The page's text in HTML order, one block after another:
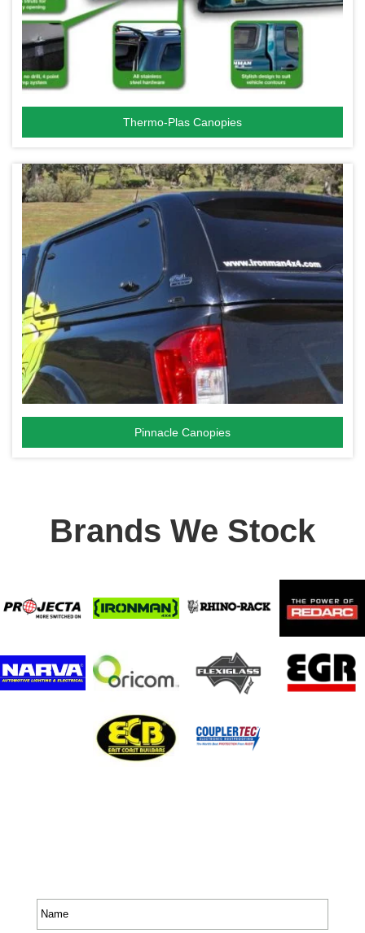
Thermo-Plas Canopies
Pinnacle Canopies
Brands We Stock
*